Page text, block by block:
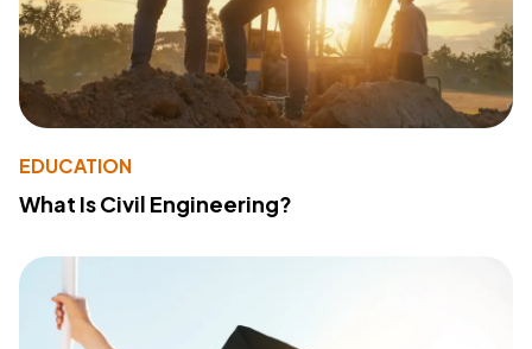
EDUCATION
What Is Civil Engineering?